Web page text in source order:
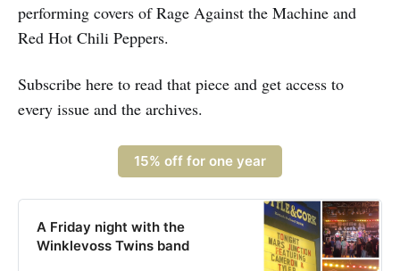
performing covers of Rage Against the Machine and
Red Hot Chili Peppers.
Subscribe here to read that piece and get access to
every issue and the archives.
15% off for one year
A Friday night with the
Winklevoss Twins band